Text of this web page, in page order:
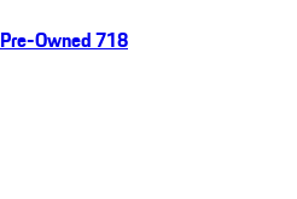
Pre-Owned 718